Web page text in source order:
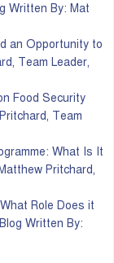
Written By: Mat
an Opportunity to
Team Leader,
Food Security
Team
What Is It
Pritchard,
Role Does it
Written By: